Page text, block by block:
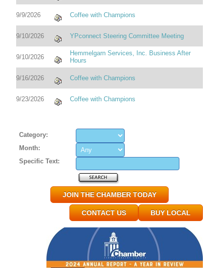
9/9/2026 Coffee with Champions
9/10/2026 YPconnect Steering Committee Meeting
9/10/2026
Hemmelgarn Services, Inc. Business After
Hours
9/16/2026 Coffee with Champions
9/23/2026 Coffee with Champions
Category:
Month:
Specific Text:
JOIN THE CHAMBER TODAY
BUY LOCAL
CONTACT US